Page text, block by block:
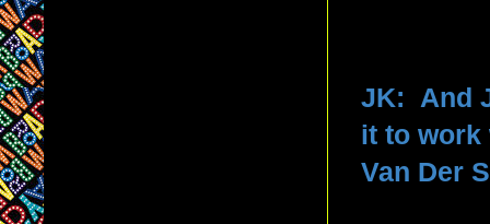
JK: And
it to work
Van Der